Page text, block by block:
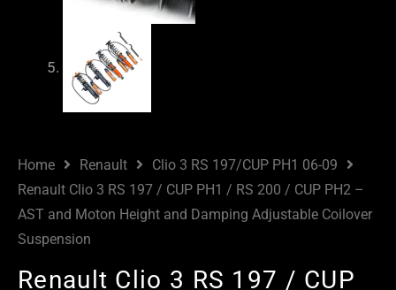
Home Renault
Clio 3 RS 197/CUP PH1 06-09
Renault Clio 3 RS 197 / CUP PH1 / RS 200 / CUP PH2 –
AST and Moton Height and Damping Adjustable Coilover
Suspension
Renault Clio 3 RS 197 / CUP